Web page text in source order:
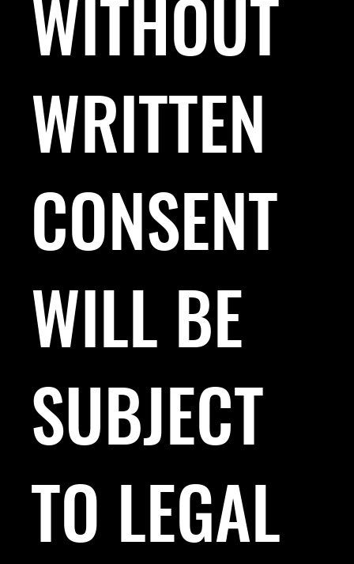
WITHOUT
WRITTEN
CONSENT
WILL BE
SUBJECT
TO LEGAL